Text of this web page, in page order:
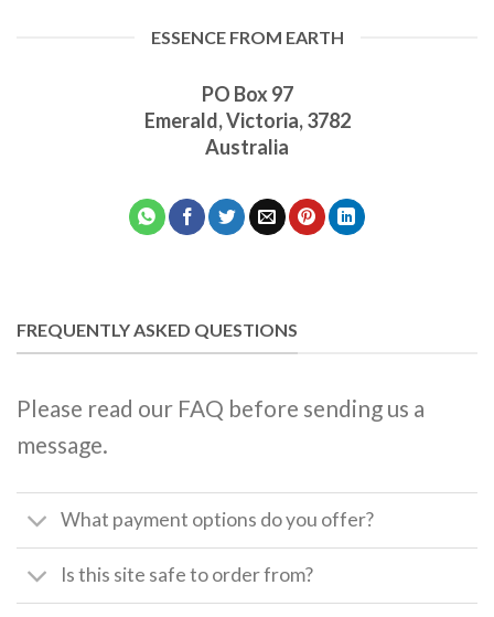
ESSENCE FROM EARTH
PO Box 97
Emerald, Victoria, 3782
Australia
FREQUENTLY ASKED QUESTIONS
Please read our FAQ before sending us a
message.
What payment options do you offer?
Is this site safe to order from?